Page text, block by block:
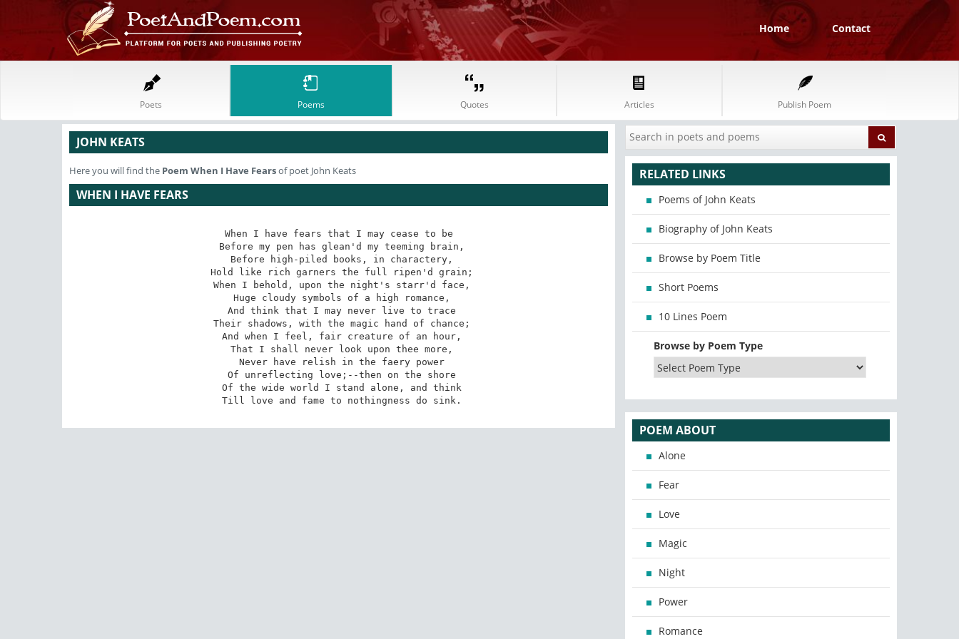
Home Contact
Poets Poems Quotes Articles Publish Poem
JOHN KEATS
Here you will find the Poem When I Have Fearsof poet John Keats
WHEN I HAVE FEARS
When I have fears that I may cease to be
Till love and fame to nothingness do sink.
RELATED LINKS
Poems of John Keats
Biography of John Keats
Browse by Poem Title
Short Poems
10 Lines Poem
Browse by Poem Type
POEM ABOUT
Alone
Fear
Love
Magic
Night
Power
Romance